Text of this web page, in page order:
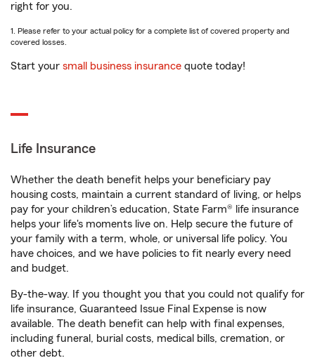
right for you.
1. Please refer to your actual policy for a complete list of covered property and
covered losses.
Start your small business insurance quote today!
Life Insurance
Whether the death benefit helps your beneficiary pay
housing costs, maintain a current standard of living, or helps
pay for your children’s education, State Farm® life insurance
helps your life's moments live on. Help secure the future of
your family with a term, whole, or universal life policy. You
have choices, and we have policies to fit nearly every need
and budget.
By-the-way. If you thought you that you could not qualify for
life insurance, Guaranteed Issue Final Expense is now
available. The death benefit can help with final expenses,
including funeral, burial costs, medical bills, cremation, or
other debt.